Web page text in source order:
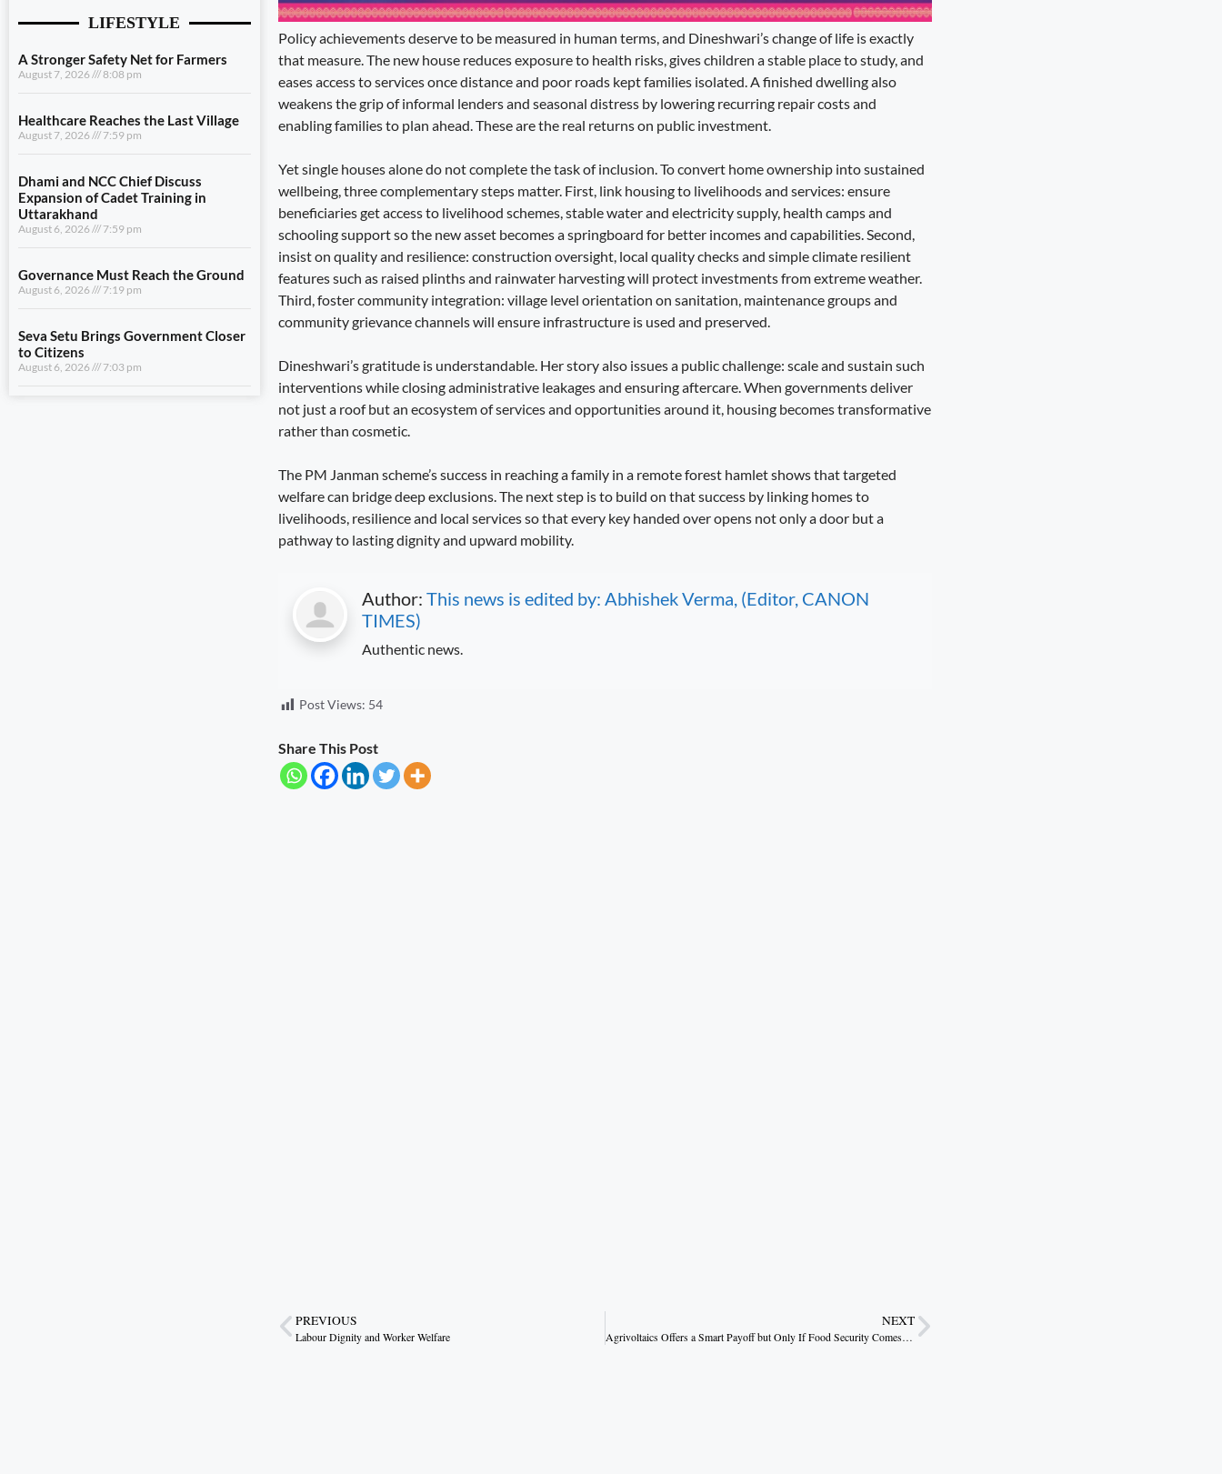
August 7, 2026 7:59 pm
Dhami and NCC Chief Discuss
August 6, 2026 7:59 pm
August 6, 2026 7:19 pm
Seva Setu Brings Government Closer
View All
LIFESTYLE
Policy achievements deserve to be measured in human terms, and Dineshwari’s change of life is exactly
that measure. The new house reduces exposure to health risks, gives children a stable place to study, and
eases access to services once distance and poor roads kept families isolated. A finished dwelling also
weakens the grip of informal lenders and seasonal distress by lowering recurring repair costs and
enabling families to plan ahead. These are the real returns on public investment.
Yet single houses alone do not complete the task of inclusion. To convert home ownership into sustained
wellbeing, three complementary steps matter. First, link housing to livelihoods and services: ensure
beneficiaries get access to livelihood schemes, stable water and electricity supply, health camps and
schooling support so the new asset becomes a springboard for better incomes and capabilities. Second,
insist on quality and resilience: construction oversight, local quality checks and simple climate resilient
features such as raised plinths and rainwater harvesting will protect investments from extreme weather.
Third, foster community integration: village level orientation on sanitation, maintenance groups and
community grievance channels will ensure infrastructure is used and preserved.
Dineshwari’s gratitude is understandable. Her story also issues a public challenge: scale and sustain such
interventions while closing administrative leakages and ensuring aftercare. When governments deliver
not just a roof but an ecosystem of services and opportunities around it, housing becomes transformative
rather than cosmetic.
The PM Janman scheme’s success in reaching a family in a remote forest hamlet shows that targeted
welfare can bridge deep exclusions. The next step is to build on that success by linking homes to
livelihoods, resilience and local services so that every key handed over opens not only a door but a
pathway to lasting dignity and upward mobility.
Author: This news is edited by: Abhishek Verma, (Editor, CANON
TIMES)
Authentic news.
Post Views: 54
Share This Post
PREVIOUS
Labour Dignity and Worker Welfare
NEXT
Agrivoltaics Offers a Smart Payoff but Only If Food Security Comes First